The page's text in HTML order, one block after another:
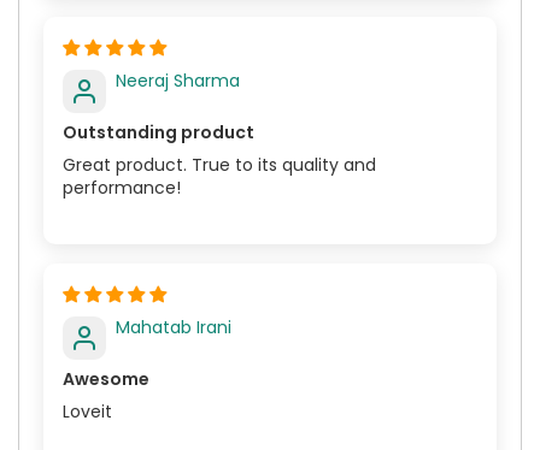
Neeraj Sharma
Outstanding product
Great product. True to its quality and
performance!
Mahatab Irani
Awesome
Loveit